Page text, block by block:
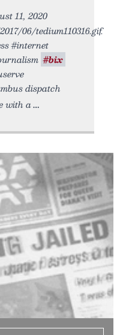
11, 2020
06/tedium110316.gif.
#internet
#bix
dispatch
with a